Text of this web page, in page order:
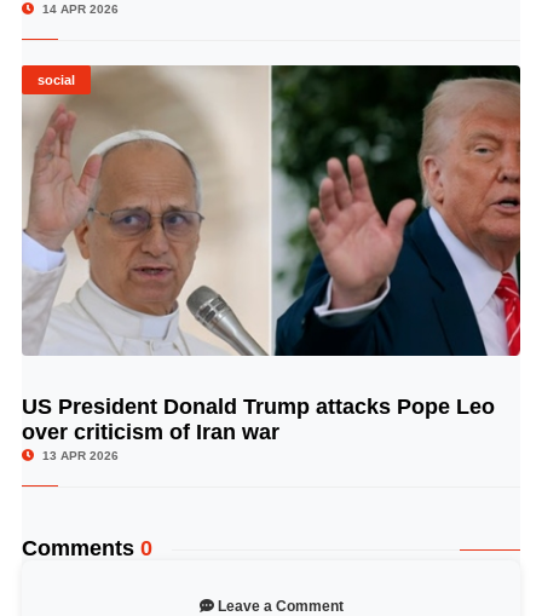
14 APR 2026
social
© Image Copyrights Title
US President Donald Trump attacks Pope Leo
over criticism of Iran war
13 APR 2026
Comments 0
Leave a Comment